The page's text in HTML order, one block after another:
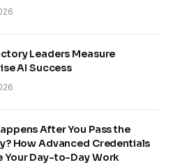
Leaders Measure
AI Success
After You Pass the
How Advanced Credentials
Your Day-to-Day Work